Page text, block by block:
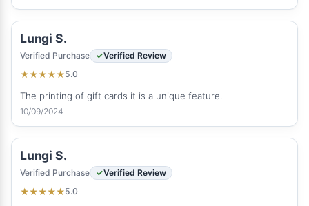
Lungi S.
Verified Purchase
Verified Review
★★★★★5.0
The printing of gift cards it is a unique feature.
10/09/2024
Lungi S.
Verified Purchase
Verified Review
★★★★★5.0